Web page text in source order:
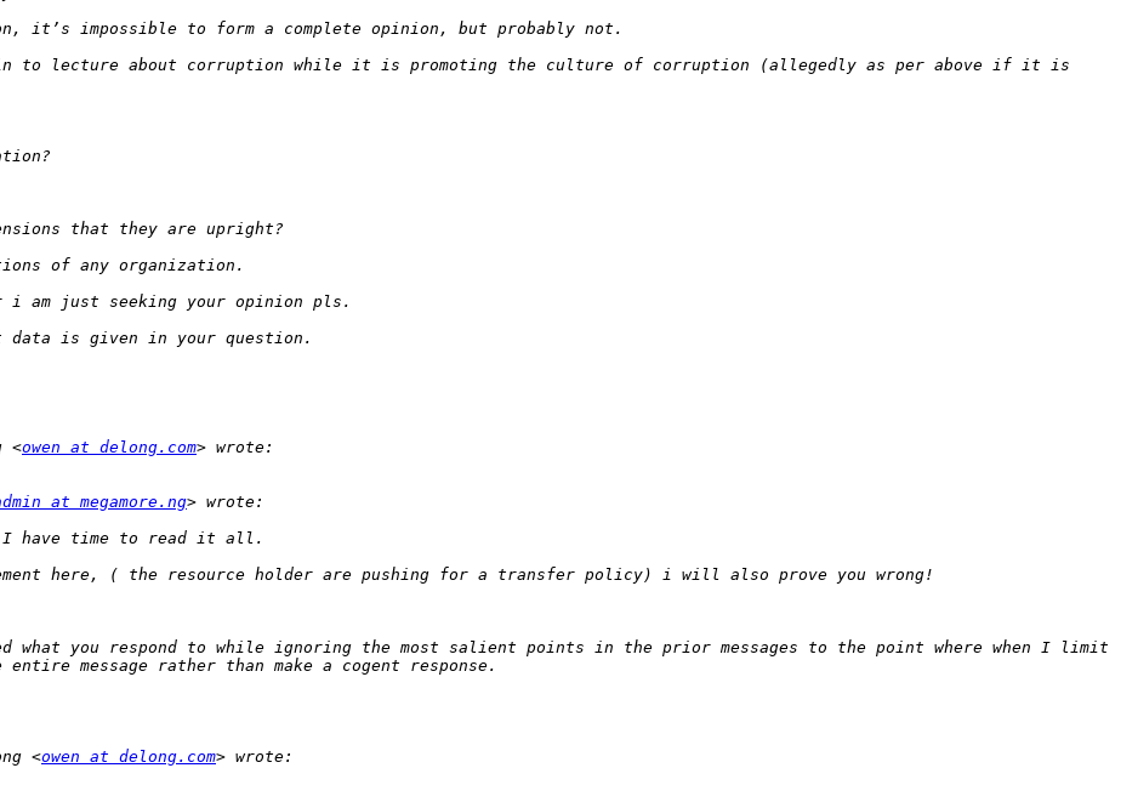
to lecture about corruption while it is promoting the culture of corruption (allegedly as per above if it is
<owen at delong.com
at megamore.ng
what you respond to while ignoring the most salient points in the prior messages to the point where when I limit
<owen at delong.com